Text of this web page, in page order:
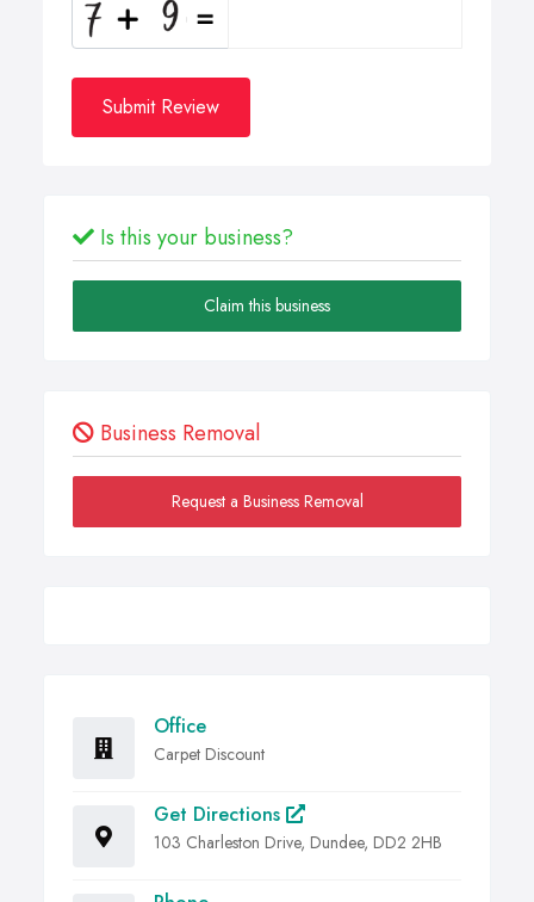
Submit Review
Is this your business?
Claim this business
Business Removal
Request a Business Removal
Office
Carpet Discount
Get Directions
103 Charleston Drive, Dundee, DD2 2HB